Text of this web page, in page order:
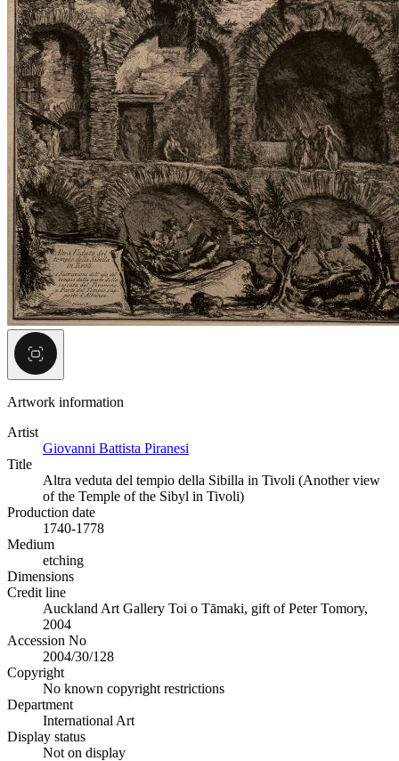
Artwork information
Artist
Giovanni Battista Piranesi
Title
Altra veduta del tempio della Sibilla in Tivoli (Another view
of the Temple of the Sibyl in Tivoli)
Production date
1740-1778
Medium
etching
Dimensions
Credit line
Auckland Art Gallery Toi o Tāmaki, gift of Peter Tomory,
2004
Accession No
2004/30/128
Copyright
No known copyright restrictions
Department
International Art
Display status
Not on display